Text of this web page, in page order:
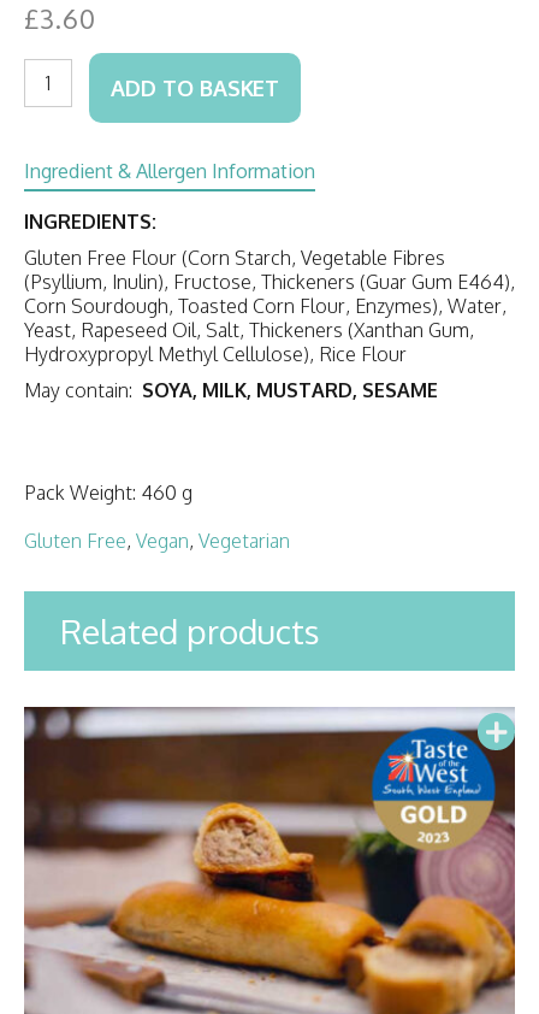
£3.60
Gluten
Free
(unsliced)
quantity
ADD TO BASKET
Ingredient & Allergen Information
INGREDIENTS:
Gluten Free Flour (Corn Starch, Vegetable Fibres
(Psyllium, Inulin), Fructose, Thickeners (Guar Gum E464),
Corn Sourdough, Toasted Corn Flour, Enzymes), Water,
Yeast, Rapeseed Oil, Salt, Thickeners (Xanthan Gum,
Hydroxypropyl Methyl Cellulose), Rice Flour
May contain: SOYA, MILK, MUSTARD, SESAME
Pack Weight: 460 g
Gluten Free, Vegan, Vegetarian
Related products